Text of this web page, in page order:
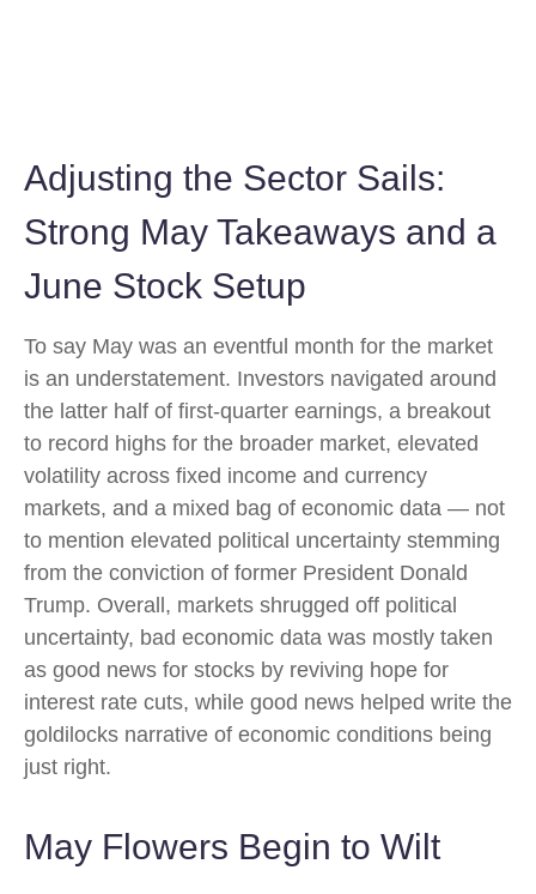
Adjusting the Sector Sails:
Strong May Takeaways and a
June Stock Setup
To say May was an eventful month for the market
is an understatement. Investors navigated around
the latter half of first-quarter earnings, a breakout
to record highs for the broader market, elevated
volatility across fixed income and currency
markets, and a mixed bag of economic data — not
to mention elevated political uncertainty stemming
from the conviction of former President Donald
Trump. Overall, markets shrugged off political
uncertainty, bad economic data was mostly taken
as good news for stocks by reviving hope for
interest rate cuts, while good news helped write the
goldilocks narrative of economic conditions being
just right.
May Flowers Begin to Wilt